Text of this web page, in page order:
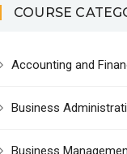
COURSE
Accounting and
Business
Business